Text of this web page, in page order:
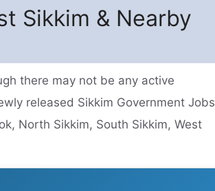
Sikkim & Nearby
there may not be any active
released Sikkim Government Jobs
North Sikkim, South Sikkim, West